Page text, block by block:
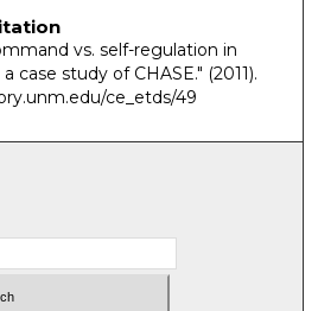
vs. self-regulation in
case study of CHASE." (2011).
ce_etds/49